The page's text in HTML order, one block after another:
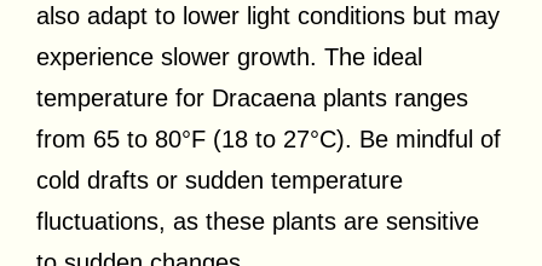
also adapt to lower light conditions but may
experience slower growth. The ideal
temperature for Dracaena plants ranges
from 65 to 80°F (18 to 27°C). Be mindful of
cold drafts or sudden temperature
fluctuations, as these plants are sensitive